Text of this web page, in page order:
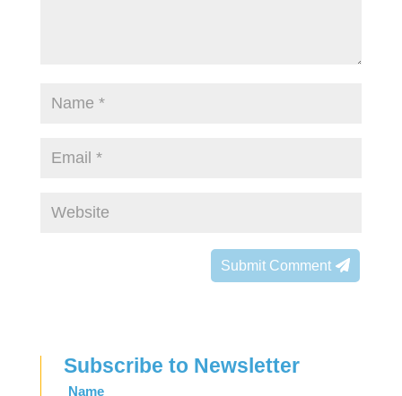
Submit Comment
Subscribe to Newsletter
Leave
Name